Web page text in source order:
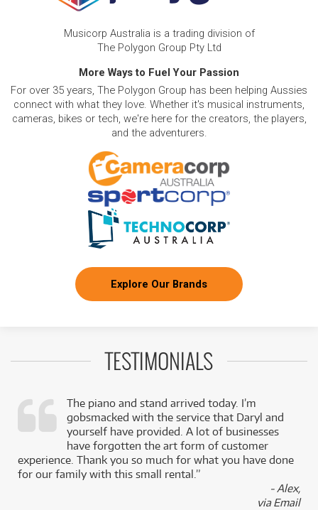
Musicorp Australia is a trading division of
The Polygon Group Pty Ltd
More Ways to Fuel Your Passion
For over 35 years, The Polygon Group has been helping Aussies
connect with what they love. Whether it's musical instruments,
cameras, bikes or tech, we're here for the creators, the players,
and the adventurers.
Explore Our Brands
TESTIMONIALS
The piano and stand arrived today. I’m
gobsmacked with the service that Daryl and
yourself have provided. A lot of businesses
have forgotten the art form of customer
experience. Thank you so much for what you have done
for our family with this small rental.”
- Alex,
via Email